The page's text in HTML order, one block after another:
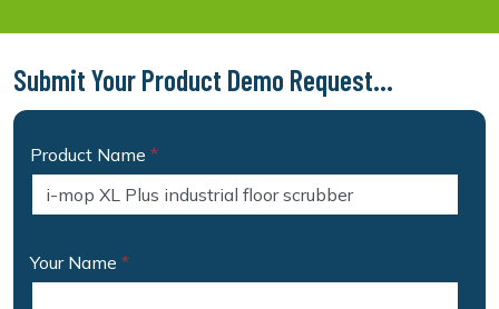
Submit Your Product Demo Request...
Product Name *
Your Name *